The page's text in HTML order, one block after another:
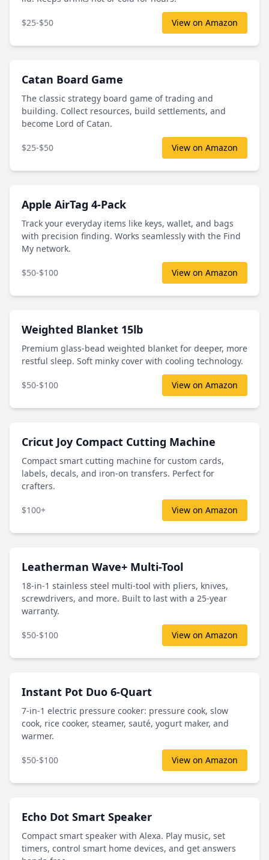
$25-$50 View on Amazon
Catan Board Game
The classic strategy board game of trading and
building. Collect resources, build settlements, and
become Lord of Catan.
$25-$50 View on Amazon
Apple AirTag 4-Pack
Track your everyday items like keys, wallet, and bags
with precision finding. Works seamlessly with the Find
My network.
$50-$100 View on Amazon
Weighted Blanket 15lb
Premium glass-bead weighted blanket for deeper, more
restful sleep. Soft minky cover with cooling technology.
$50-$100 View on Amazon
Cricut Joy Compact Cutting Machine
Compact smart cutting machine for custom cards,
labels, decals, and iron-on transfers. Perfect for
crafters.
$100+ View on Amazon
Leatherman Wave+ Multi-Tool
18-in-1 stainless steel multi-tool with pliers, knives,
screwdrivers, and more. Built to last with a 25-year
warranty.
$50-$100 View on Amazon
Instant Pot Duo 6-Quart
7-in-1 electric pressure cooker: pressure cook, slow
cook, rice cooker, steamer, sauté, yogurt maker, and
warmer.
$50-$100 View on Amazon
Echo Dot Smart Speaker
Compact smart speaker with Alexa. Play music, set
timers, control smart home devices, and get answers